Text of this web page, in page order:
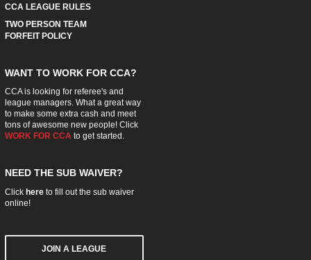
CCA LEAGUE RULES
TWO PERSON TEAM
FORFEIT POLICY
WANT TO WORK FOR CCA?
CCA is looking for referee's and
league managers. What a great way
to make some extra cash and meet
tons of awesome new people! Click
WORK FOR CCA to get started.
NEED THE SUB WAIVER?
Click hereto fill out the sub waiver
online!
JOIN A LEAGUE